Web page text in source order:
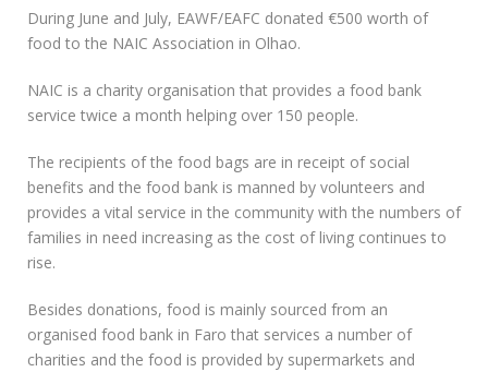
During June and July, EAWF/EAFC donated €500 worth of
food to the NAIC Association in Olhao.
NAIC is a charity organisation that provides a food bank
service twice a month helping over 150 people.
The recipients of the food bags are in receipt of social
benefits and the food bank is manned by volunteers and
provides a vital service in the community with the numbers of
families in need increasing as the cost of living continues to
rise.
Besides donations, food is mainly sourced from an
organised food bank in Faro that services a number of
charities and the food is provided by supermarkets and